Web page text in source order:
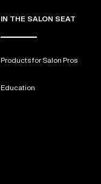
IN THE SALON SEAT
Products for Salon Pros
Education